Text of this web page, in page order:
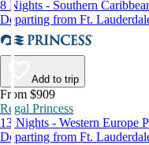
8 Nights - Southern
Departing from Ft.
Add to trip
From $909
Regal Princess
13 Nights - Western Europe
Departing from Ft.